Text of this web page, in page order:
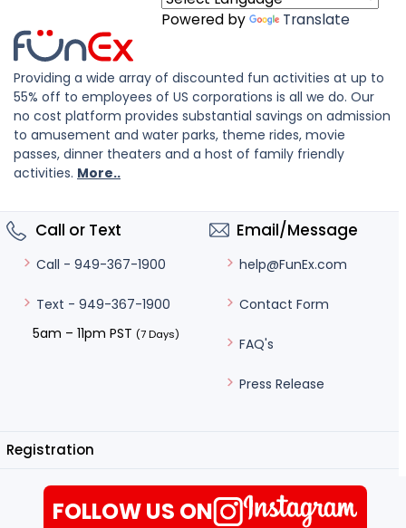
Powered by Translate
Providing a wide array of discounted fun activities at up to
55% off to employees of US corporations is all we do. Our
no cost platform provides substantial savings on admission
to amusement and water parks, theme rides, movie
passes, dinner theaters and a host of family friendly
activities. More..
Call or Text
Call - 949-367-1900
Text - 949-367-1900
5am – 11pm PST (7 Days)
Email/Message
help@FunEx.com
Contact Form
FAQ's
Press Release
Registration
FOLLOW US ON